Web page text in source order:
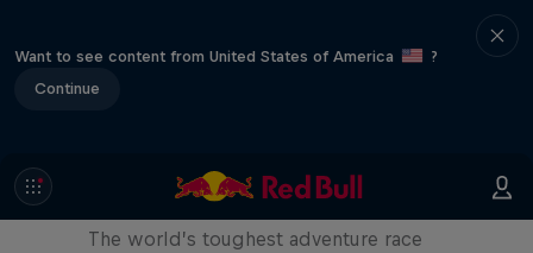
Want to see content from United States of America
?
Continue
Red Bull X-Alps
The world’s toughest adventure race